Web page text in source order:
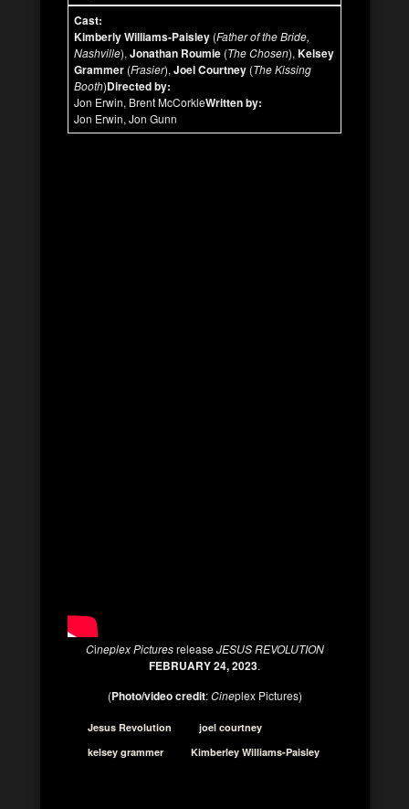
Cast:
Kimberly Williams-Paisley (Father of the Bride,
Nashville), Jonathan Roumie (The Chosen), Kelsey
Grammer (Frasier), Joel Courtney (The Kissing
Booth)Directed by:
Jon Erwin, Brent McCorkleWritten by:
Jon Erwin, Jon Gunn
Cineplex PicturesreleaseJESUS REVOLUTION
FEBRUARY 24, 2023.
(Photo/video credit:Cineplex Pictures)
Jesus Revolution
joel courtney
kelsey grammer
Kimberley Williams-Paisley